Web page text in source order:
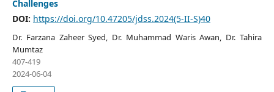
Challenges
DOI: https://doi.org/10.47205/jdss.2024(5-II-S)40
Dr. Farzana Zaheer Syed, Dr. Muhammad Waris Awan, Dr. Tahira
Mumtaz
407-419
2024-06-04